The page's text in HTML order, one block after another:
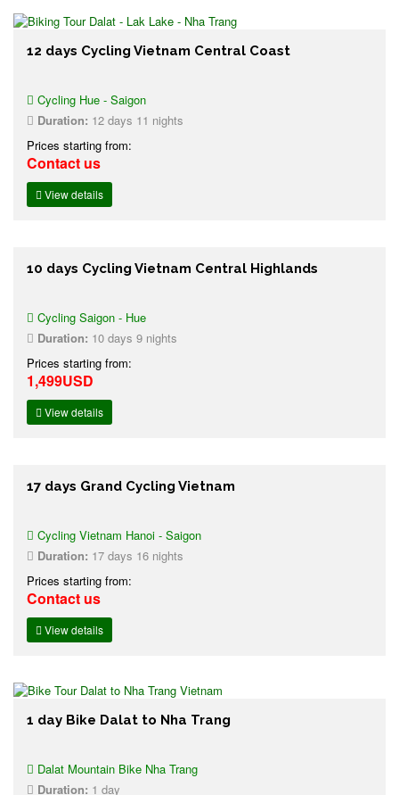
12 days Cycling Vietnam Central Coast
Cycling Hue - Saigon
Duration: 12 days 11 nights
Prices starting from:
Contact us
View details
10 days Cycling Vietnam Central Highlands
Cycling Saigon - Hue
Duration: 10 days 9 nights
Prices starting from:
1,499USD
View details
17 days Grand Cycling Vietnam
Cycling Vietnam Hanoi - Saigon
Duration: 17 days 16 nights
Prices starting from:
Contact us
View details
1 day Bike Dalat to Nha Trang
Dalat Mountain Bike Nha Trang
Duration: 1 day